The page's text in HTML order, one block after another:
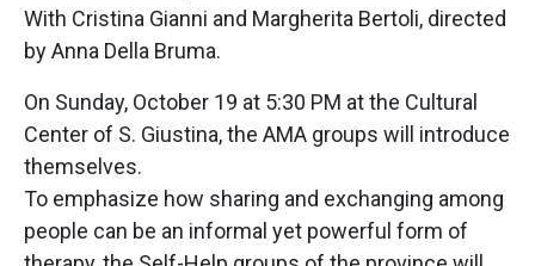
With Cristina Gianni and Margherita Bertoli, directed
by Anna Della Bruma.
On Sunday, October 19 at 5:30 PM at the Cultural
Center of S. Giustina, the AMA groups will introduce
themselves.
To emphasize how sharing and exchanging among
people can be an informal yet powerful form of